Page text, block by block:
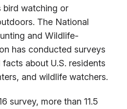
bird watching or
The National
and Wildlife-
has conducted surveys
about U.S. residents
and wildlife watchers.
survey, more than 11.5